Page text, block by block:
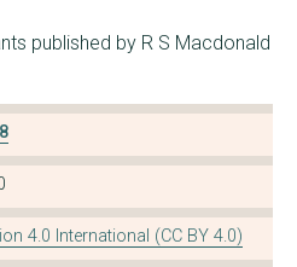
published by R S Macdonald
4.0 International (CC BY 4.0)